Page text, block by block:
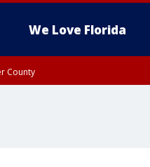
We Love Florida
County